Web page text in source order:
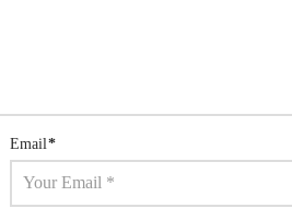
Email*